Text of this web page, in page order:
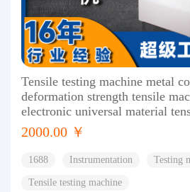
Tensile testing machine metal
deformation strength tensile
electronic universal material
2000.00 ￥
1688 Instrumentation Testing
Tensile testing machine